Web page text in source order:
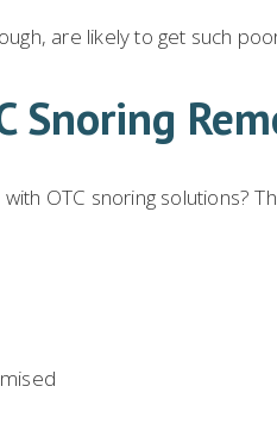
are likely to get such
Snoring
OTC snoring solutions?